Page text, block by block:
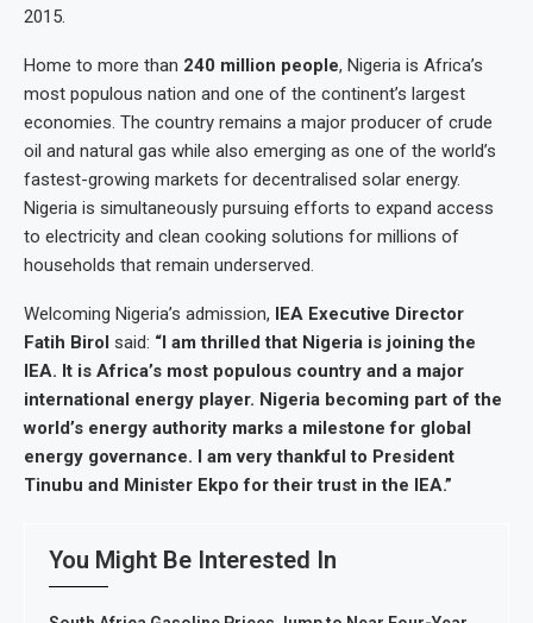
2015.
Home to more than 240 million people, Nigeria is Africa’s
most populous nation and one of the continent’s largest
economies. The country remains a major producer of crude
oil and natural gas while also emerging as one of the world’s
fastest-growing markets for decentralised solar energy.
Nigeria is simultaneously pursuing efforts to expand access
to electricity and clean cooking solutions for millions of
households that remain underserved.
Welcoming Nigeria’s admission, IEA Executive Director
Fatih Birol said: “I am thrilled that Nigeria is joining the
IEA. It is Africa’s most populous country and a major
international energy player. Nigeria becoming part of the
world’s energy authority marks a milestone for global
energy governance. I am very thankful to President
Tinubu and Minister Ekpo for their trust in the IEA.”
You Might Be Interested In